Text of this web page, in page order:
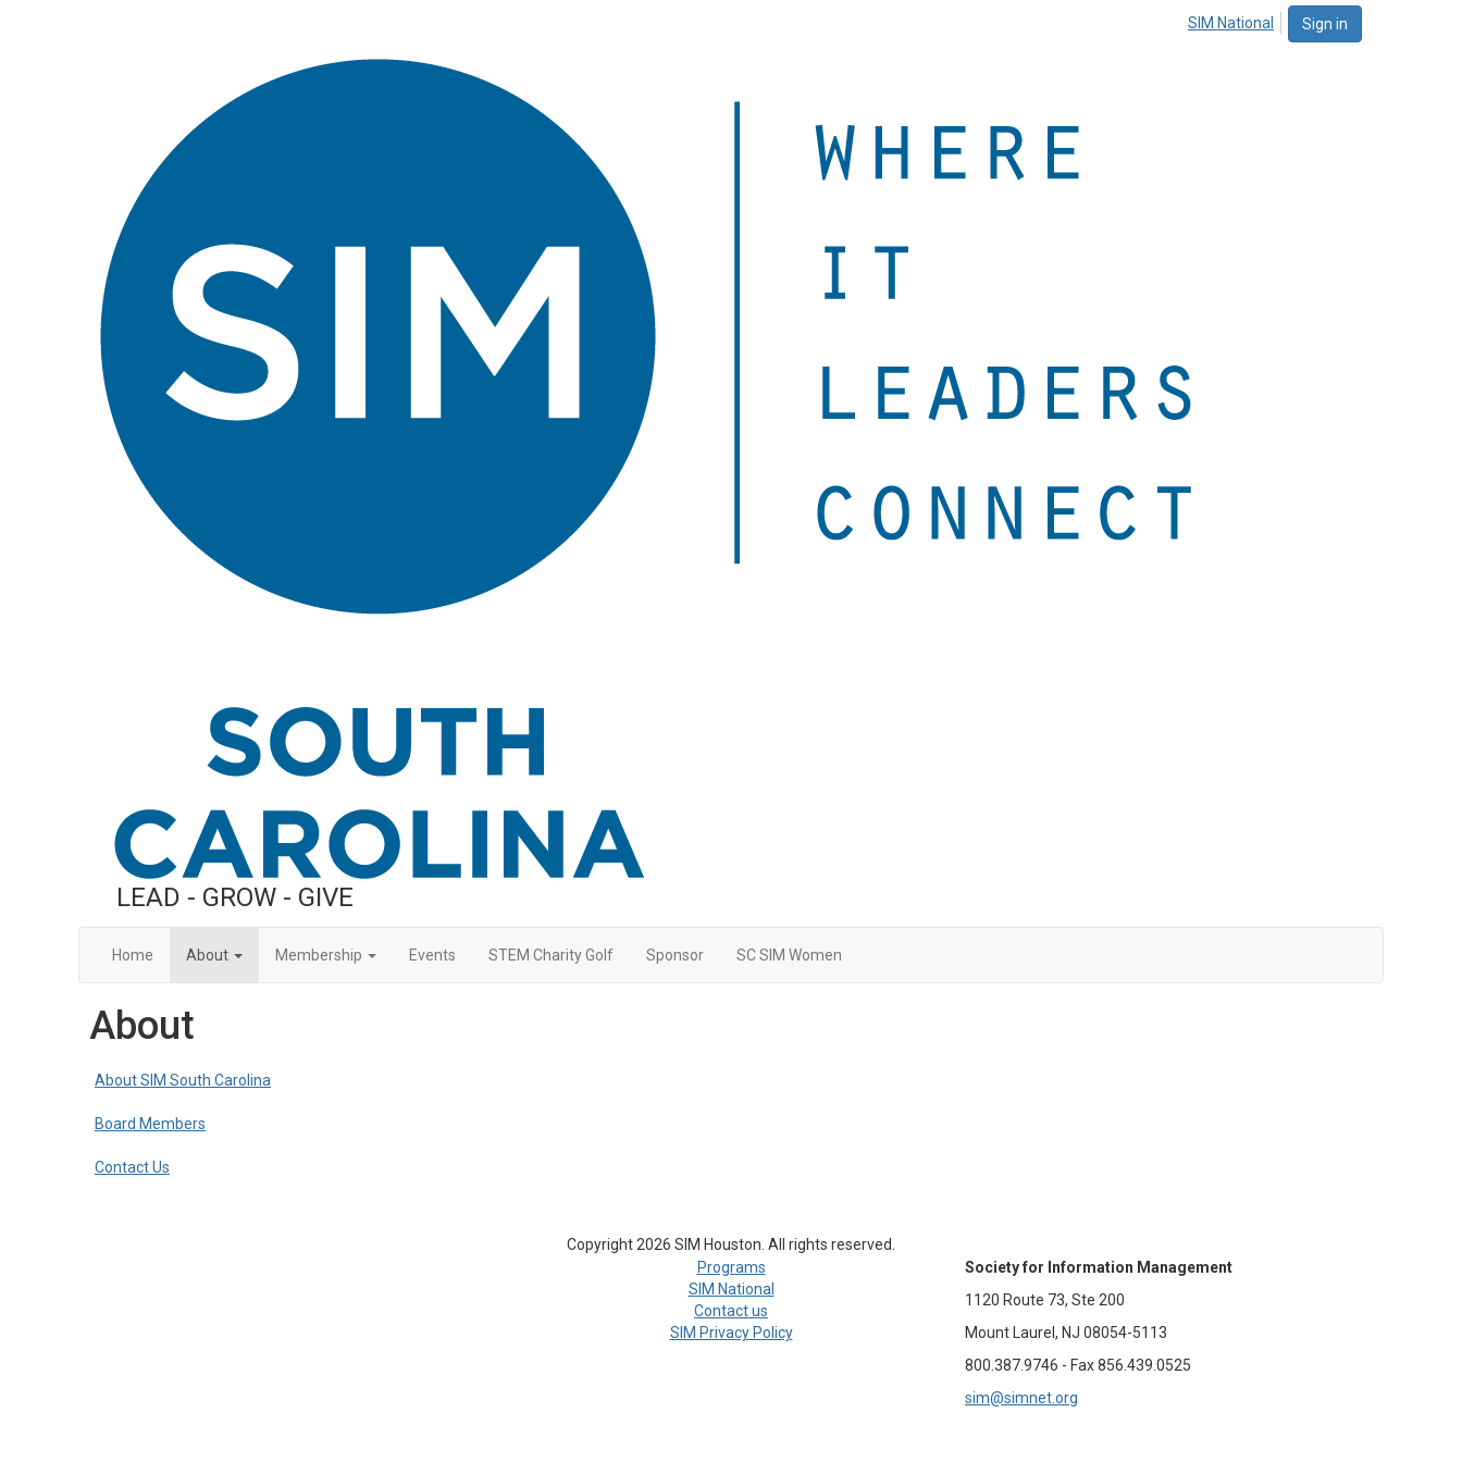
Sign in
SIM National
LEAD - GROW - GIVE
Home About Membership Events STEM Charity Golf Sponsor SC SIM Women
About
About SIM South Carolina
Board Members
Contact Us
Copyright 2026 SIM Houston. All rights reserved.
Programs
SIM National
Contact us
SIM Privacy Policy
Society for Information Management
1120 Route 73, Ste 200
Mount Laurel, NJ 08054-5113
800.387.9746 - Fax 856.439.0525
sim@simnet.org